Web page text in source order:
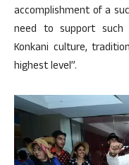
accomplishment of a
need to support such
Konkani culture,
highest level”.